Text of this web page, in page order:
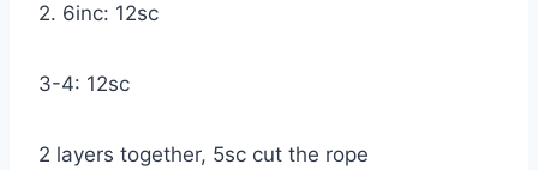
2. 6inc: 12sc
3-4: 12sc
2 layers together, 5sc cut the rope